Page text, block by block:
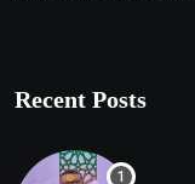
Recent Posts